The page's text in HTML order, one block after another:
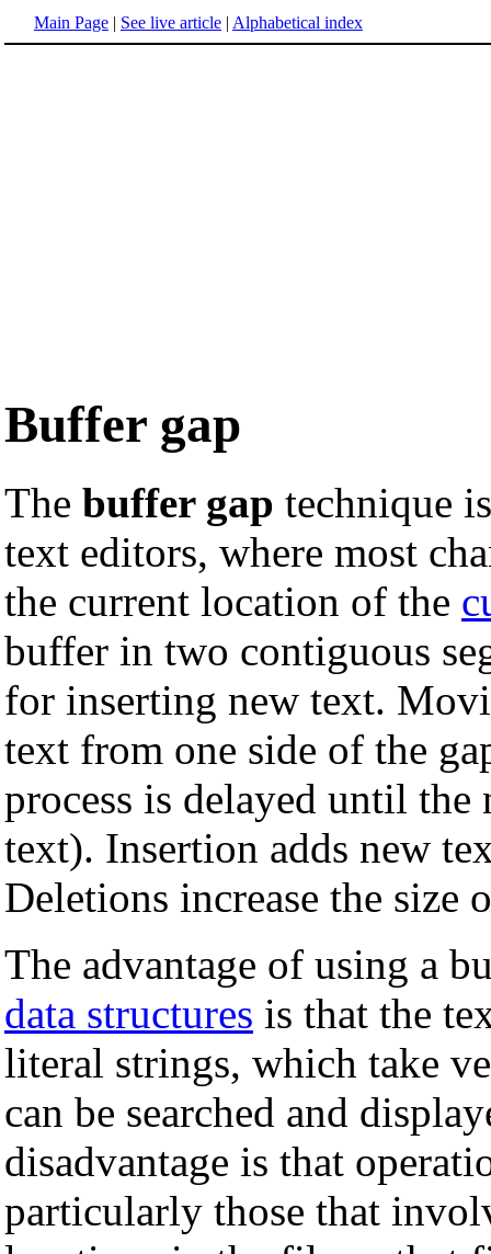
Main Page | See live article | Alphabetical index
Buffer gap
The buffer gap technique
text editors, where most
the current location of the
buffer in two contiguous
for inserting new text.
text from one side of the
process is delayed until the
text). Insertion adds new
Deletions increase the size
The advantage of using a
data structures is that the
literal strings, which take
can be searched and
disadvantage is that
particularly those that